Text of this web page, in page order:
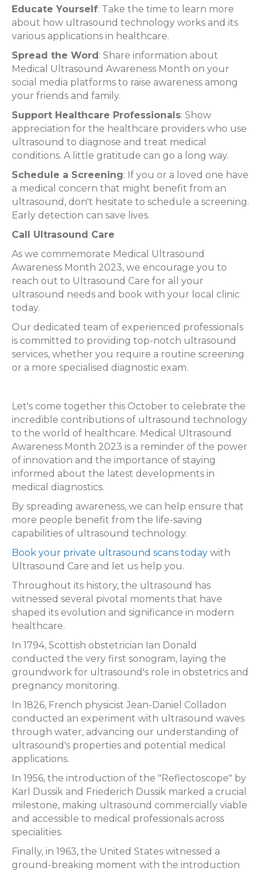
Educate Yourself: Take the time to learn more
about how ultrasound technology works and its
various applications in healthcare.
Spread the Word: Share information about
Medical Ultrasound Awareness Month on your
social media platforms to raise awareness among
your friends and family.
Support Healthcare Professionals: Show
appreciation for the healthcare providers who use
ultrasound to diagnose and treat medical
conditions. A little gratitude can go a long way.
Schedule a Screening: If you or a loved one have
a medical concern that might benefit from an
ultrasound, don't hesitate to schedule a screening.
Early detection can save lives.
Call Ultrasound Care
As we commemorate Medical Ultrasound
Awareness Month 2023, we encourage you to
reach out to Ultrasound Care for all your
ultrasound needs and book with your local clinic
today.
Our dedicated team of experienced professionals
is committed to providing top-notch ultrasound
services, whether you require a routine screening
or a more specialised diagnostic exam.
Let's come together this October to celebrate the
incredible contributions of ultrasound technology
to the world of healthcare. Medical Ultrasound
Awareness Month 2023 is a reminder of the power
of innovation and the importance of staying
informed about the latest developments in
medical diagnostics.
By spreading awareness, we can help ensure that
more people benefit from the life-saving
capabilities of ultrasound technology.
Book your private ultrasound scans today with
Ultrasound Care and let us help you.
Throughout its history, the ultrasound has
witnessed several pivotal moments that have
shaped its evolution and significance in modern
healthcare.
In 1794, Scottish obstetrician Ian Donald
conducted the very first sonogram, laying the
groundwork for ultrasound's role in obstetrics and
pregnancy monitoring.
In 1826, French physicist Jean-Daniel Colladon
conducted an experiment with ultrasound waves
through water, advancing our understanding of
ultrasound's properties and potential medical
applications.
In 1956, the introduction of the "Reflectoscope" by
Karl Dussik and Friederich Dussik marked a crucial
milestone, making ultrasound commercially viable
and accessible to medical professionals across
specialities.
Finally, in 1963, the United States witnessed a
ground-breaking moment with the introduction